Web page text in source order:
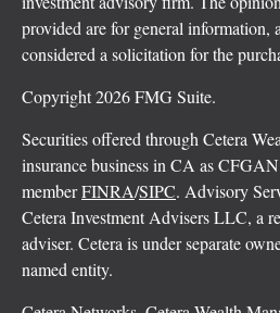
provided are for general information,
considered a solicitation for the
Copyright 2026 FMG Suite.
Securities offered through Cetera
insurance business in CA as
memberFINRA/SIPC. Advisory
Cetera Investment Advisers LLC, a
adviser. Cetera is under separate
named entity.